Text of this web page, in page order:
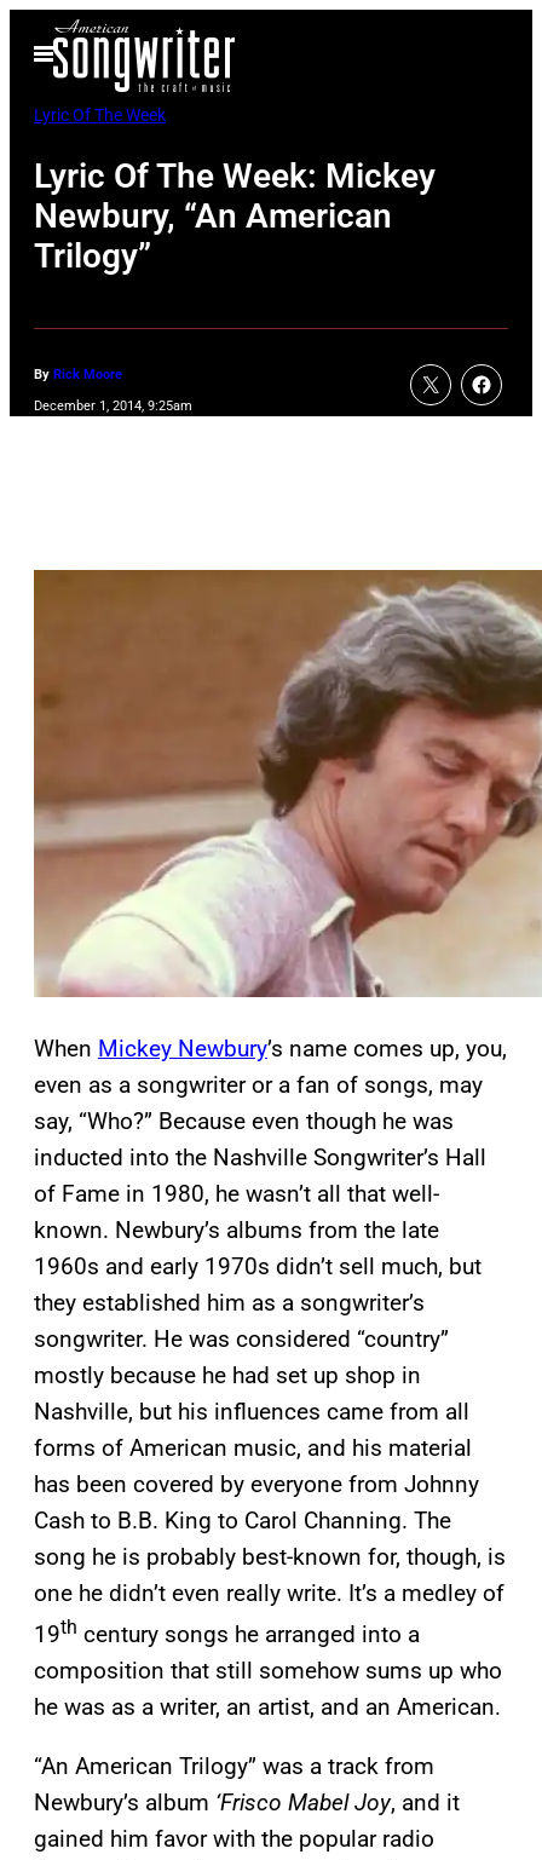
Open
Menu
Lyric Of The Week
Lyric Of The Week: Mickey
Newbury, “An American
Trilogy”
By Rick Moore
December 1, 2014, 9:25am
When Mickey Newbury’s name comes up, you,
even as a songwriter or a fan of songs, may
say, “Who?” Because even though he was
inducted into the Nashville Songwriter’s Hall
of Fame in 1980, he wasn’t all that well-
known. Newbury’s albums from the late
1960s and early 1970s didn’t sell much, but
they established him as a songwriter’s
songwriter. He was considered “country”
mostly because he had set up shop in
Nashville, but his influences came from all
forms of American music, and his material
has been covered by everyone from Johnny
Cash to B.B. King to Carol Channing. The
song he is probably best-known for, though, is
one he didn’t even really write. It’s a medley of
19th century songs he arranged into a
composition that still somehow sums up who
he was as a writer, an artist, and an American.
“An American Trilogy” was a track from
Newbury’s album ‘Frisco Mabel Joy, and it
gained him favor with the popular radio